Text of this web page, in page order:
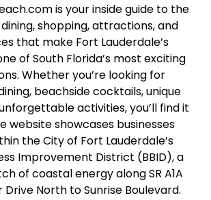
is your inside guide to the
dining, shopping, attractions, and
that make Fort Lauderdale’s
of South Florida’s most exciting
Whether you’re looking for
beachside cocktails, unique
activities, you’ll find it
website showcases businesses
the City of Fort Lauderdale’s
Improvement District (BBID), a
of coastal energy along SR A1A
North to Sunrise Boulevard.